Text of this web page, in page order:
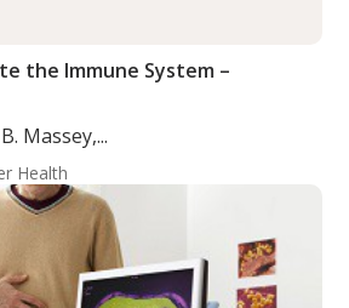
the Immune System –
Massey,...
Health